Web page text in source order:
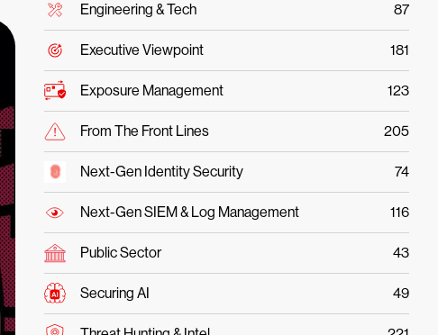
Engineering & Tech 87
Executive Viewpoint 181
Exposure Management 123
From The Front Lines 205
Next-Gen Identity Security 74
Next-Gen SIEM & Log Management 116
Public Sector 43
Securing AI 49